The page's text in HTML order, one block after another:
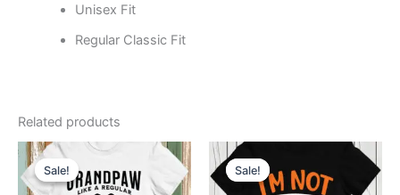
Unisex Fit
Regular Classic Fit
Related products
Sale!
Sale!
Price
$11.99
This
product
Sale!
Sale!
$11.99
This
product